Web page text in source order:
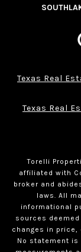
Texas Real
Texas Real
Torelli
affiliated with
broker and
laws. All
informational
sources
changes in price,
No statement is